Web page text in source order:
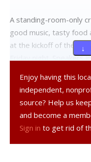
A standing-room-only
good music, tasty
at the kickoff of the
Friday night. Speakers
Chamber, Ben
Art Council, Liza
resident and Juliet
photography and one
CAN.
The Red Hook
group, based with the
↓
Enjoy having this
independent,
source? Help us
and become a
Sign in to get rid of